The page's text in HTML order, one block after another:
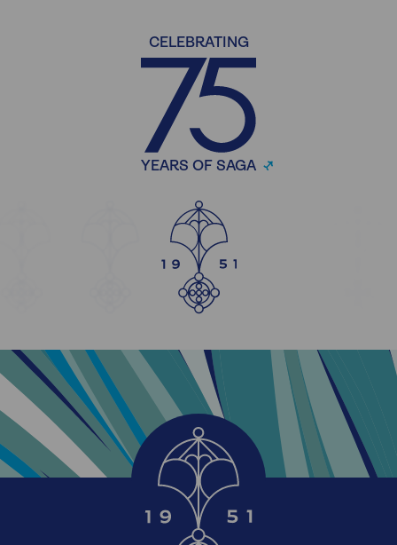
CELEBRATING
YEARS OF SAGA